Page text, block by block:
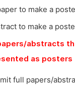
to make a
to make a
abstracts
as
full papers/